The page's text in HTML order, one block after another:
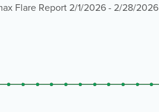
Flare Report 2/1/2026 - 2/28/2026